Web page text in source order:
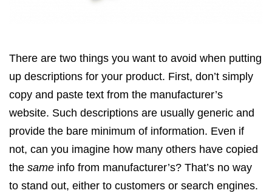
There are two things you want to avoid when putting
up descriptions for your product. First, don’t simply
copy and paste text from the manufacturer’s
website. Such descriptions are usually generic and
provide the bare minimum of information. Even if
not, can you imagine how many others have copied
the same info from manufacturer’s? That’s no way
to stand out, either to customers or search engines.